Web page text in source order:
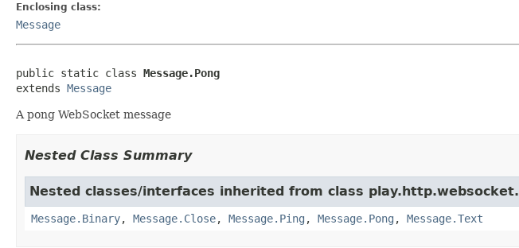
Enclosing class:
Message
public static class Message.Pong
extends Message
A pong WebSocket message
Nested Class Summary
Nested classes/interfaces inherited from class play.http.websocket.
Message.Binary, Message.Close, Message.Ping , Message.Pong , Message.Text